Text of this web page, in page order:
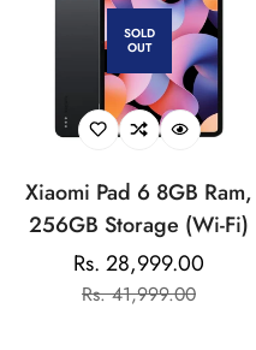
SOLD
OUT
Xiaomi Pad 6 8GB Ram,
256GB Storage (Wi-Fi)
Sale
Rs. 28,999.00
Regular
Rs. 41,999.00